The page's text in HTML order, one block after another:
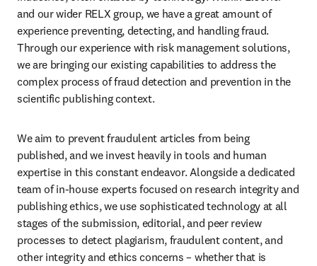
and our wider RELX group, we have a great amount of
experience preventing, detecting, and handling fraud.
Through our experience with risk management solutions,
we are bringing our existing capabilities to address the
complex process of fraud detection and prevention in the
scientific publishing context.
We aim to prevent fraudulent articles from being
published, and we invest heavily in tools and human
expertise in this constant endeavor. Alongside a dedicated
team of in-house experts focused on research integrity and
publishing ethics, we use sophisticated technology at all
stages of the submission, editorial, and peer review
processes to detect plagiarism, fraudulent content, and
other integrity and ethics concerns – whether that is